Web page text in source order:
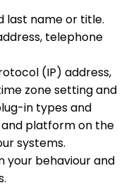
last name or title.
telephone
(IP) address,
zone setting and
in types and
platform on the
systems.
your behaviour and